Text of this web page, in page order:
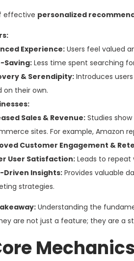
effective personalized
Experience: Users feel valued
Saving: Less time spent searching
& Serendipity: Introduces
on their own.
Sales & Revenue: Studies
sites. For example, Amazon
Customer Engagement &
User Satisfaction: Leads to repeat
Driven Insights:Provides valuable
strategies.
Understanding the
are not just a feature; they are a